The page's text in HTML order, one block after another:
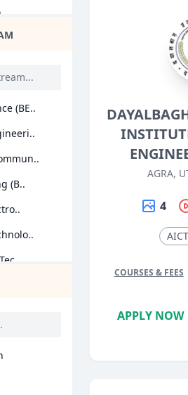
(BE..
(B..
B...
AGRA,
4
COURSES & FEES
APPLY NOW